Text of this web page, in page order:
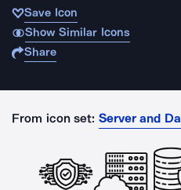
Save Icon
Show Similar Icons
Share
From icon set: Server and